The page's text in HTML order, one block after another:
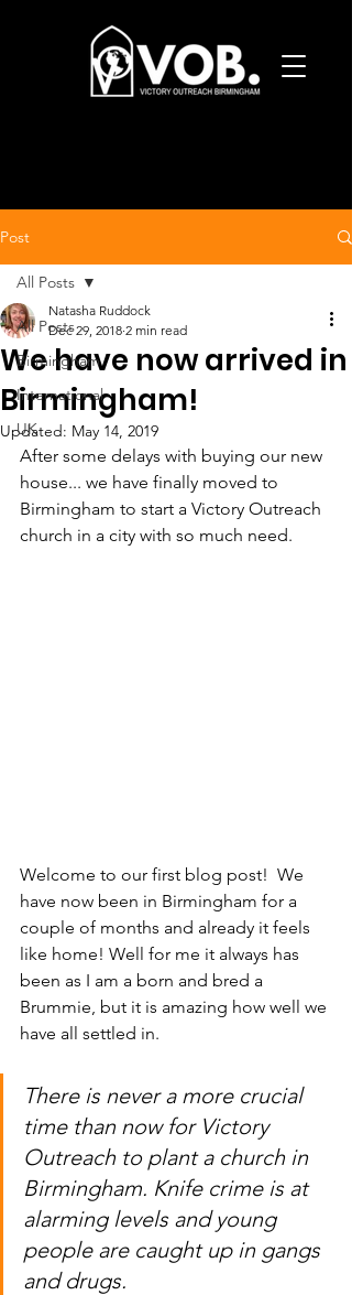
Post
All Posts
Birmingham
International
UK
All Posts
We have now arrived in
Birmingham!
Natasha Ruddock
Dec 29, 2018 2 min read
Updated: May 14, 2019
After some delays with buying our new
house... we have finally moved to
Birmingham to start a Victory Outreach
church in a city with so much need.
Welcome to our first blog post!  We
have now been in Birmingham for a
couple of months and already it feels
like home! Well for me it always has
been as I am a born and bred a
Brummie, but it is amazing how well we
have all settled in.
There is never a more crucial
time than now for Victory
Outreach to plant a church in
Birmingham. Knife crime is at
alarming levels and young
people are caught up in gangs
and drugs.